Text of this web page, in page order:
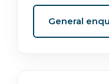
General